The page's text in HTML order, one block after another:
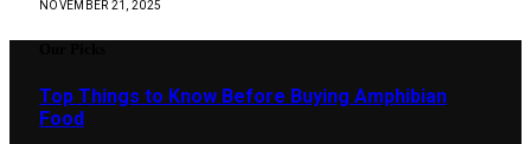
NOVEMBER 21, 2025
Top Things to Know Before Buying Amphibian
Food